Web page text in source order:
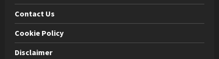
Contact Us
Cookie Policy
Disclaimer